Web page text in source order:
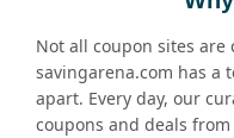
Not all coupon sites
savingarena.com has a
apart. Every day, our
coupons and deals